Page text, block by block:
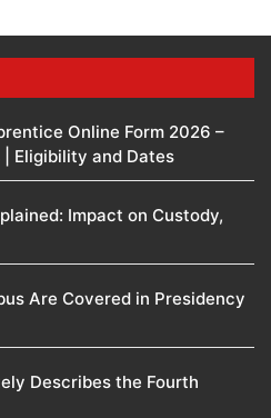
Online Form 2026 –
Eligibility and Dates
Impact on Custody,
Are Covered in Presidency
Describes the Fourth